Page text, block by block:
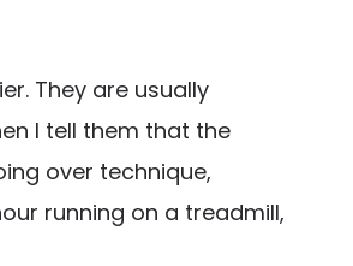
They are usually
I tell them that the
over technique,
running on a treadmill,